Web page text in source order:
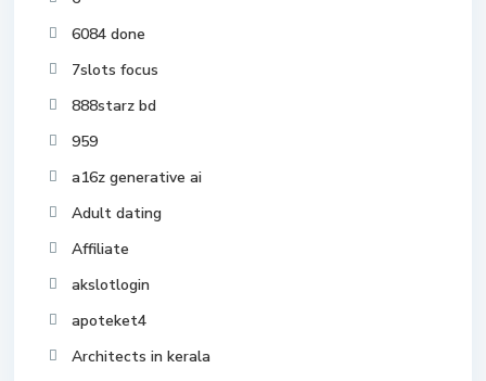
6084 done
7slots focus
888starz bd
959
a16z generative ai
Adult dating
Affiliate
akslotlogin
apoteket4
Architects in kerala